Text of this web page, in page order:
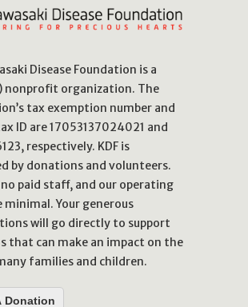
Disease Foundation is a
nonprofit organization. The
tax exemption number and
ID are 17053137024021 and
respectively. KDF is
by donations and volunteers.
no paid staff, and our operating
minimal. Your generous
will go directly to support
that can make an impact on the
families and children.
Donation